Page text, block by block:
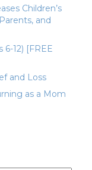
Children’s
and
6-12) [FREE
and Loss
as a Mom